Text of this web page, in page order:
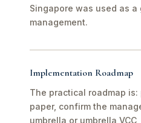
Singapore was used as
management.
Implementation Roadmap
The practical roadmap
paper, confirm the
umbrella or umbrella